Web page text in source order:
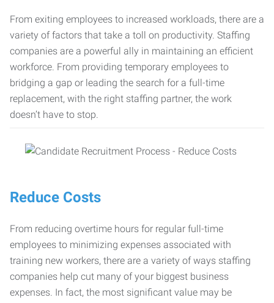
From exiting employees to increased workloads, there are a
variety of factors that take a toll on productivity. Staffing
companies are a powerful ally in maintaining an efficient
workforce. From providing temporary employees to
bridging a gap or leading the search for a full-time
replacement, with the right staffing partner, the work
doesn’t have to stop.
Reduce Costs
From reducing overtime hours for regular full-time
employees to minimizing expenses associated with
training new workers, there are a variety of ways staffing
companies help cut many of your biggest business
expenses. In fact, the most significant value may be